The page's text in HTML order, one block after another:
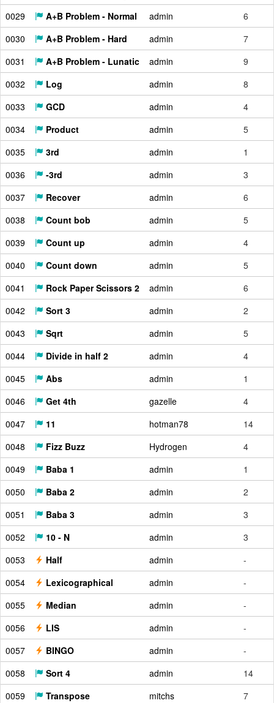
0029
A+B Problem - Normal admin
6
0030
A+B Problem - Hard admin
7
0031
A+B Problem - Lunatic admin
9
0032
Log admin
8
0033
GCD admin
4
0034
Product admin
5
0035
3rd admin
1
0036
-3rd admin
3
0037
Recover admin
6
0038
Count bob admin
5
0039
Count up admin
4
0040
Count down admin
5
0041
Rock Paper Scissors 2 admin
6
0042
Sort 3 admin
2
0043
Sqrt admin
5
0044
Divide in half 2 admin
4
0045
Abs admin
1
0046
Get 4th gazelle
4
0047
11 hotman78
14
0048
Fizz Buzz Hydrogen
4
0049
Baba 1 admin
1
0050
Baba 2 admin
2
0051
Baba 3 admin
3
0052
10 - N admin
3
0053
Half admin
-
0054
Lexicographical admin
-
0055
Median admin
-
0056
LIS admin
-
0057
BINGO admin
-
0058
Sort 4 admin
14
0059
Transpose mitchs
7